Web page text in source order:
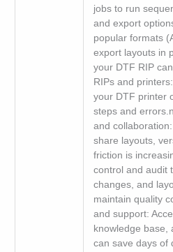
jobs to run
and export
popular formats
export layouts in
your DTF RIP
RIPs and
your DTF printer
steps and
and
share layouts,
friction is
control and audit
changes, and
maintain quality
and support:
knowledge base,
can save days of